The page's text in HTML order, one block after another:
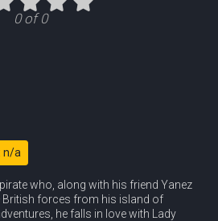
0 of 0
n/a
who, along with his friend Yanez
British forces from his island of
he falls in love with Lady